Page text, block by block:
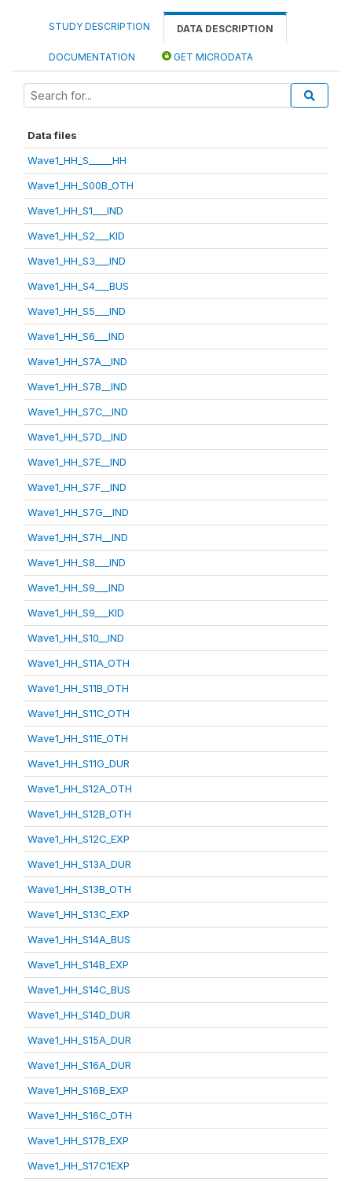
STUDY DESCRIPTION DATA DESCRIPTION
DOCUMENTATION GET MICRODATA
Data files
Wave1_HH_S_____HH
Wave1_HH_S00B_OTH
Wave1_HH_S1___IND
Wave1_HH_S2___KID
Wave1_HH_S3___IND
Wave1_HH_S4___BUS
Wave1_HH_S5___IND
Wave1_HH_S6___IND
Wave1_HH_S7A__IND
Wave1_HH_S7B__IND
Wave1_HH_S7C__IND
Wave1_HH_S7D__IND
Wave1_HH_S7E__IND
Wave1_HH_S7F__IND
Wave1_HH_S7G__IND
Wave1_HH_S7H__IND
Wave1_HH_S8___IND
Wave1_HH_S9___IND
Wave1_HH_S9___KID
Wave1_HH_S10__IND
Wave1_HH_S11A_OTH
Wave1_HH_S11B_OTH
Wave1_HH_S11C_OTH
Wave1_HH_S11E_OTH
Wave1_HH_S11G_DUR
Wave1_HH_S12A_OTH
Wave1_HH_S12B_OTH
Wave1_HH_S12C_EXP
Wave1_HH_S13A_DUR
Wave1_HH_S13B_OTH
Wave1_HH_S13C_EXP
Wave1_HH_S14A_BUS
Wave1_HH_S14B_EXP
Wave1_HH_S14C_BUS
Wave1_HH_S14D_DUR
Wave1_HH_S15A_DUR
Wave1_HH_S16A_DUR
Wave1_HH_S16B_EXP
Wave1_HH_S16C_OTH
Wave1_HH_S17B_EXP
Wave1_HH_S17C1EXP